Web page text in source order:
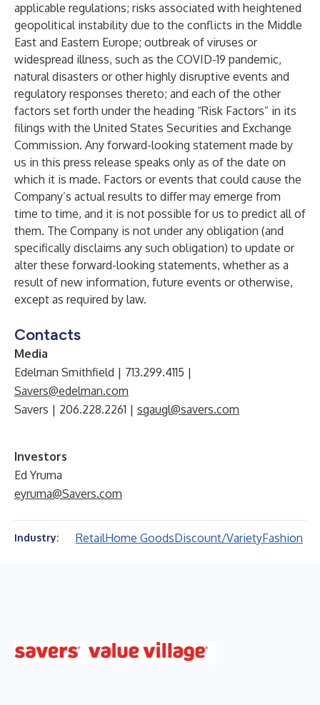
applicable regulations; risks associated with heightened
geopolitical instability due to the conflicts in the Middle
East and Eastern Europe; outbreak of viruses or
widespread illness, such as the COVID-19 pandemic,
natural disasters or other highly disruptive events and
regulatory responses thereto; and each of the other
factors set forth under the heading “Risk Factors” in its
filings with the United States Securities and Exchange
Commission. Any forward-looking statement made by
us in this press release speaks only as of the date on
which it is made. Factors or events that could cause the
Company’s actual results to differ may emerge from
time to time, and it is not possible for us to predict all of
them. The Company is not under any obligation (and
specifically disclaims any such obligation) to update or
alter these forward-looking statements, whether as a
result of new information, future events or otherwise,
except as required by law.
Contacts
Media
Edelman Smithfield | 713.299.4115 |
Savers@edelman.com
Savers | 206.228.2261 | sgaugl@savers.com
Investors
Ed Yruma
eyruma@Savers.com
Industry: RetailHome GoodsDiscount/VarietyFashion